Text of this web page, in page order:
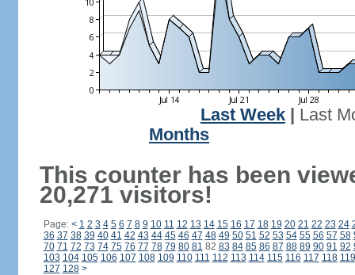
Last Week
Last
Months
This counter has been
20,271 visitors!
Page: < 1 2 3 4 5 6 7 8 9 10 11 12 13 14 15 16 17 18 19 20 21 22 23 24
36 37 38 39 40 41 42 43 44 45 46 47 48 49 50 51 52 53 54 55 56 57 58
70 71 72 73 74 75 76 77 78 79 80 81 82 83 84 85 86 87 88 89 90 91 92
103 104 105 106 107 108 109 110 111 112 113 114 115 116 117 118 119
127 128 >